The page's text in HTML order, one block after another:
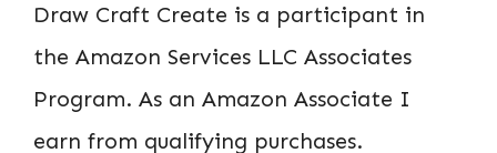
Draw Craft Create is a participant in
the Amazon Services LLC Associates
Program. As an Amazon Associate I
earn from qualifying purchases.